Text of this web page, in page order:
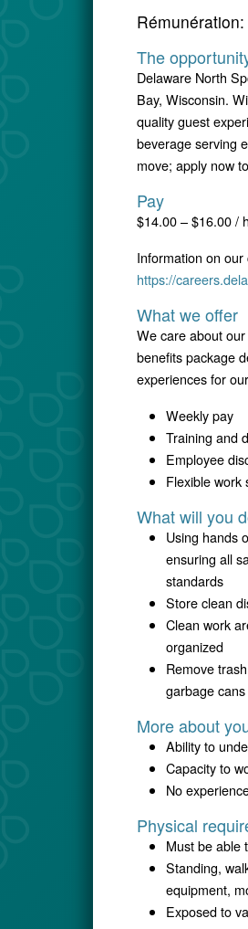
Rémunération:
The
Delaware North
Bay, Wisconsin.
quality guest
beverage serving
move; apply now
Pay
$14.00 – $16.00 /
Information on
https://
What we offer
We care about
benefits package
experiences for
Weekly pay
Training and
Employee
Flexible work
What will you
Using hands
ensuring all
standards
Store clean
Clean work
organized
Remove
garbage cans
More about
Ability to
Capacity to
No
Physical
Must be able
Standing,
equipment,
Exposed to